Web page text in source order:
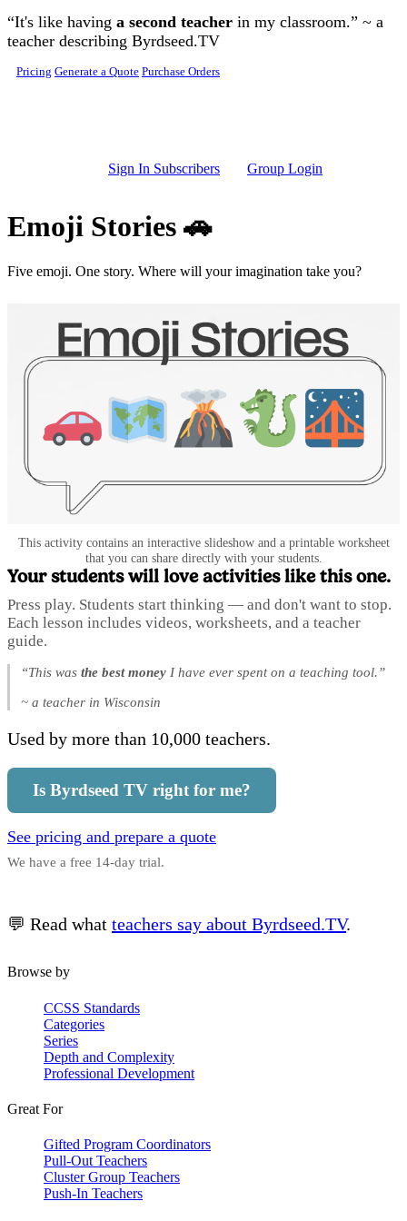
Skip to main content
“It's like having a second teacher in my classroom.” ~ a
teacher describing Byrdseed.TV
Pricing Generate a Quote Purchase Orders
Sign In Subscribers Group Login
Emoji Stories 🚗
Five emoji. One story. Where will your imagination take you?
This activity contains an interactive slideshow and a printable worksheet
that you can share directly with your students.
Your students will love activities like this one.
Press play. Students start thinking — and don't want to stop.
Each lesson includes videos, worksheets, and a teacher
guide.
“This was the best money I have ever spent on a teaching tool.”
~ a teacher in Wisconsin
Used by more than 10,000 teachers.
Is Byrdseed TV right for me?
See pricing and prepare a quote
We have a free 14-day trial.
💬 Read what teachers say about Byrdseed.TV.
Browse by
CCSS Standards
Categories
Series
Depth and Complexity
Professional Development
Great For
Gifted Program Coordinators
Pull-Out Teachers
Cluster Group Teachers
Push-In Teachers